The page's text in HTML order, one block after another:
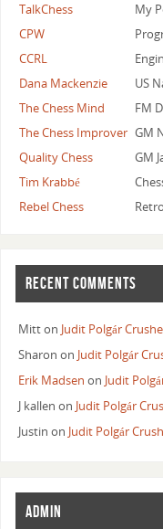
TalkChess
My
CPW
CCRL
Dana Mackenzie
US
The Chess Mind
FM
The Chess Improver GM
Quality Chess
GM
Tim Krabbé
Rebel Chess
RECENT COMMENTS
Mitton Judit Polgár
Sharon on Judit Polgár
Erik Madsen on Judit
J kallen on Judit Polgár
Justin on Judit Polgár
ADMIN